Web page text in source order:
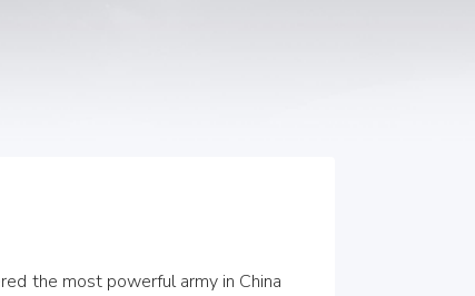
the most powerful army in China